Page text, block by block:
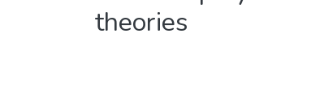
theories